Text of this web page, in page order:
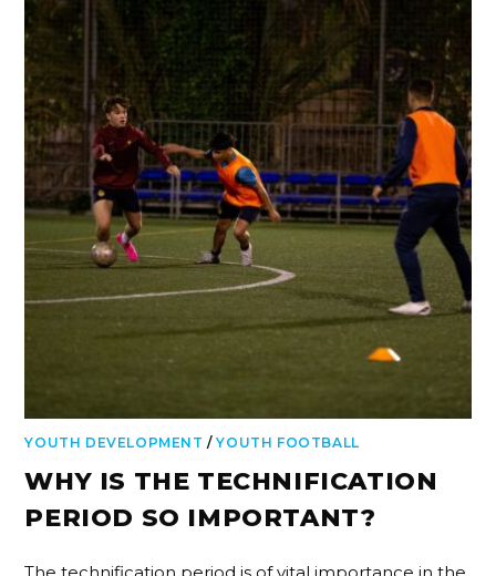
YOUTH DEVELOPMENT /YOUTH FOOTBALL
WHY IS THE TECHNIFICATION
PERIOD SO IMPORTANT?
The technification period is of vital importance in the